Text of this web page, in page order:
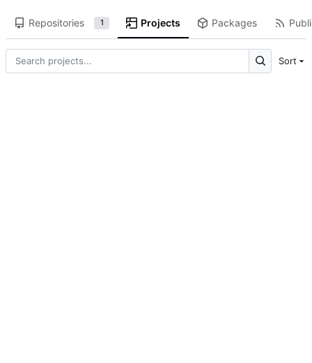
Repositories 1 Projects Packages
Sort